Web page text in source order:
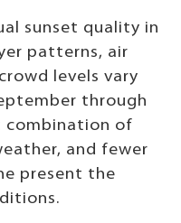
sunset quality in
patterns, air
levels vary
through
combination of
and fewer
present the